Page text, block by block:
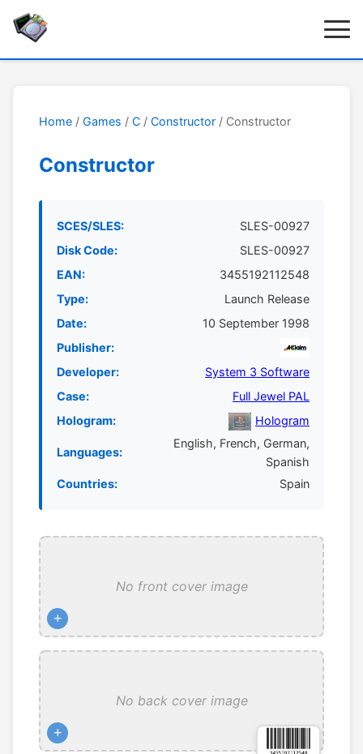
Home / Games / C / Constructor / Constructor
Constructor
SCES/SLES:
SLES-00927
Disk Code:
SLES-00927
EAN:
3455192112548
Type:
Launch Release
Date:
10 September 1998
Publisher:
Developer:
System 3 Software
Case:
Full Jewel PAL
Hologram:
Hologram
Languages:
English, French, German,
Spanish
Countries:
Spain
No front cover image
+
No back cover image
+